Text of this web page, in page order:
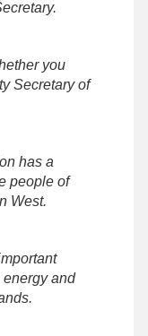
you
Secretary of
has a
people of
West.
and